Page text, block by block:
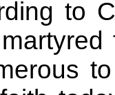
to